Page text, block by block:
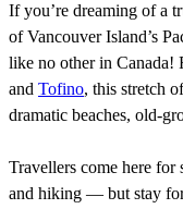
If you’re dreaming of a
of Vancouver Island’s
like no other in Canada!
and Tofino, this stretch
dramatic beaches, old-
Travellers come here
and hiking — but stay for